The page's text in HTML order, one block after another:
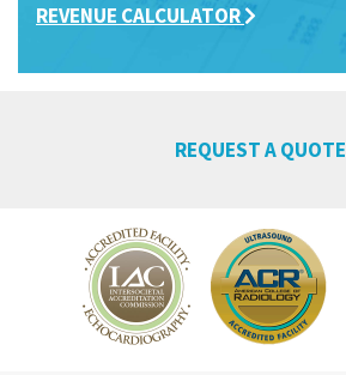
REVENUE CALCULATOR
REQUEST A QUOTE